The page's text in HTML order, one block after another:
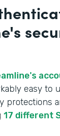
easy to
protections
17 different